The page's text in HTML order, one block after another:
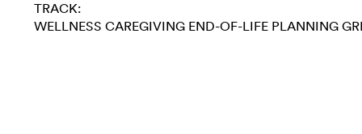
TRACK:
WELLNESS CAREGIVING END-OF-LIFE PLANNING